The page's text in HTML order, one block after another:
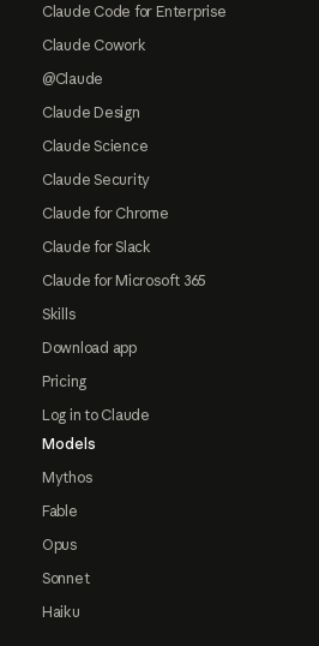
Claude Code for Enterprise
Claude Cowork
@Claude
Claude Design
Claude Science
Claude Security
Claude for Chrome
Claude for Slack
Claude for Microsoft 365
Skills
Download app
Pricing
Log in to Claude
Models
Mythos
Fable
Opus
Sonnet
Haiku